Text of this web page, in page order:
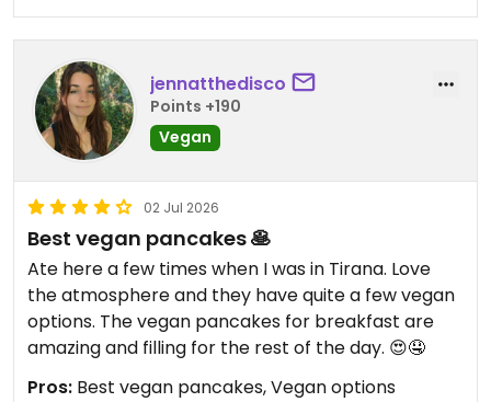
jennatthedisco
Points +190
Vegan
02 Jul 2026
Best vegan pancakes 🥞
Ate here a few times when I was in Tirana. Love
the atmosphere and they have quite a few vegan
options. The vegan pancakes for breakfast are
amazing and filling for the rest of the day. 😍🤤
Pros: Best vegan pancakes, Vegan options